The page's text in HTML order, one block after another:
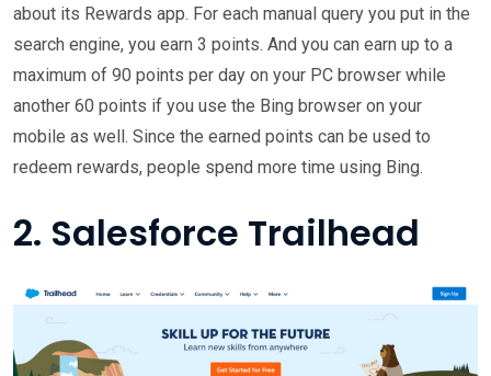
about its Rewards app. For each manual query you put in the
search engine, you earn 3 points. And you can earn up to a
maximum of 90 points per day on your PC browser while
another 60 points if you use the Bing browser on your
mobile as well. Since the earned points can be used to
redeem rewards, people spend more time using Bing.
2. Salesforce Trailhead